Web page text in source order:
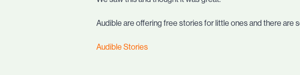
Audible are offering free stories for little ones and there are
Audible Stories